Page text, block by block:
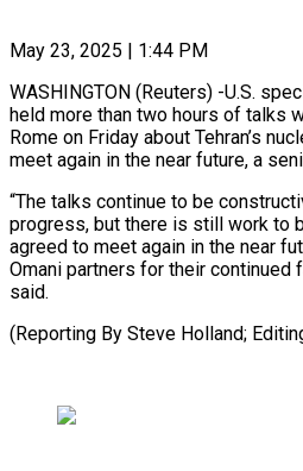
May 23, 2025 | 1:44 PM
WASHINGTON (Reuters) -U.S.
held more than two hours of talks
Rome on Friday about Tehran’s
meet again in the near future, a
“The talks continue to be
progress, but there is still work to
agreed to meet again in the near
Omani partners for their continued
said.
(Reporting By Steve Holland;